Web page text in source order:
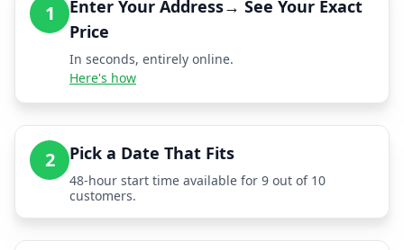
1
Enter Your Address→ See Your Exact
Price
In seconds, entirely online.
Here's how
2 Pick a Date That Fits
48-hour start time available for 9 out of 10
customers.